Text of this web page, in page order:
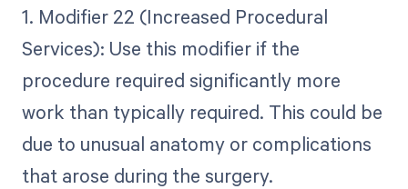
1. Modifier 22 (Increased Procedural
Services): Use this modifier if the
procedure required significantly more
work than typically required. This could be
due to unusual anatomy or complications
that arose during the surgery.